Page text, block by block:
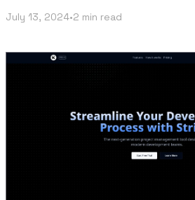
July 13, 2024•2 min read